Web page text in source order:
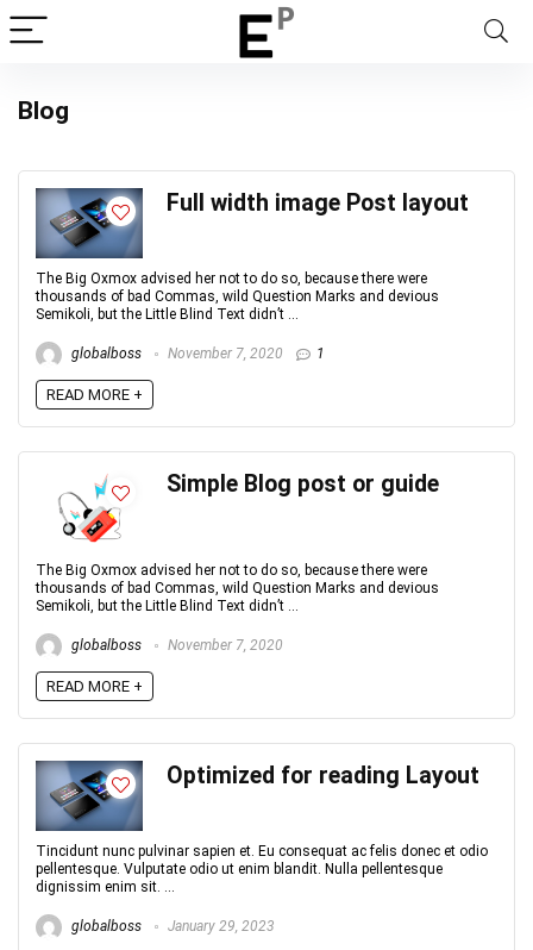
Blog
Full width image Post layout
The Big Oxmox advised her not to do so, because there were
thousands of bad Commas, wild Question Marks and devious
Semikoli, but the Little Blind Text didn’t ...
globalboss November 7, 2020 1
READ MORE +
Simple Blog post or guide
The Big Oxmox advised her not to do so, because there were
thousands of bad Commas, wild Question Marks and devious
Semikoli, but the Little Blind Text didn’t ...
globalboss November 7, 2020
READ MORE +
Optimized for reading Layout
Tincidunt nunc pulvinar sapien et. Eu consequat ac felis donec et odio
pellentesque. Vulputate odio ut enim blandit. Nulla pellentesque
dignissim enim sit. ...
globalboss January 29, 2023